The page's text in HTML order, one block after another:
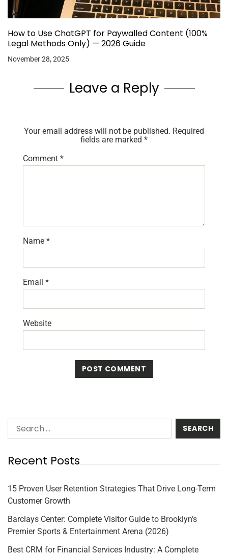
How to Use ChatGPT for Paywalled Content (100%
Legal Methods Only) — 2026 Guide
November 28, 2025
Leave a Reply
Your email address will not be published. Required
fields are marked *
Comment *
Name *
Email *
Website
Recent Posts
15 Proven User Retention Strategies That Drive Long-Term
Customer Growth
Barclays Center: Complete Visitor Guide to Brooklyn’s
Premier Sports & Entertainment Arena (2026)
Best CRM for Financial Services Industry: A Complete